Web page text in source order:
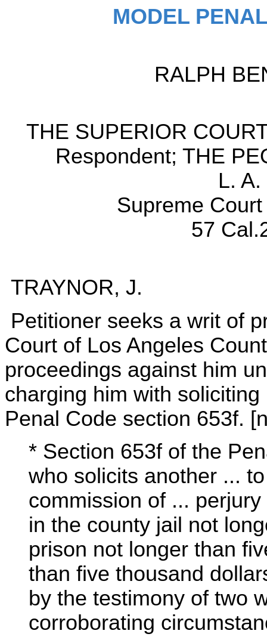
MODEL
RALPH
THE SUPERIOR
Respondent; THE
L.
Supreme
57
TRAYNOR, J.
Petitioner seeks a writ of
Court of Los Angeles
proceedings against him
charging him with
Penal Code section 653f.
* Section 653f of the
who solicits another ...
commission of ...
in the county jail not
prison not longer than
than five thousand
by the testimony of two
corroborating